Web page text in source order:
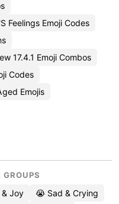
Feelings Emoji Codes
17.4.1 Emoji Combos
Codes
Emojis
Joy
😭 Sad & Crying